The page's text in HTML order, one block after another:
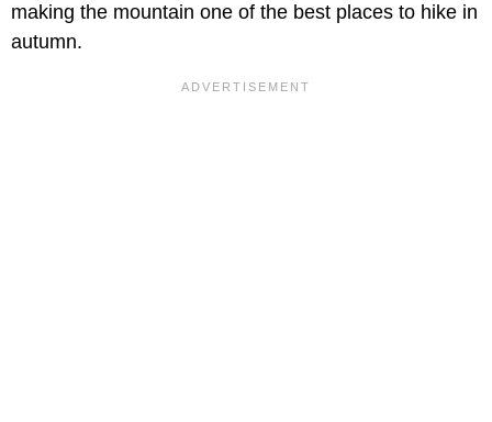
making the mountain one of the best places to hike in
autumn.